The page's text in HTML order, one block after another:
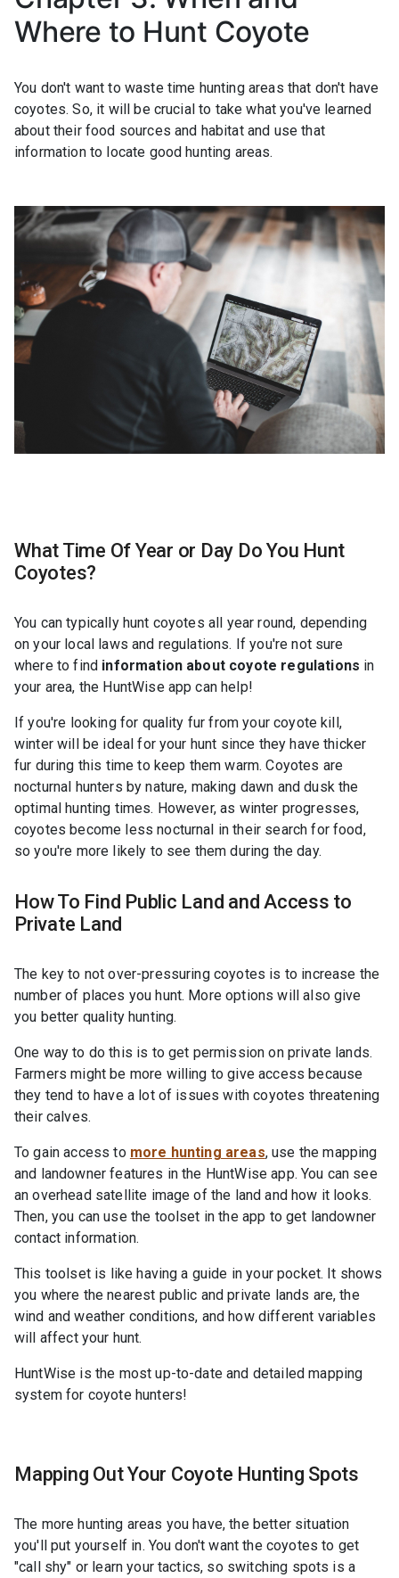
Where to Hunt Coyote
You don't want to waste time hunting areas that don't have
coyotes. So, it will be crucial to take what you've learned
about their food sources and habitat and use that
information to locate good hunting areas.
What Time Of Year or Day Do You Hunt
Coyotes?
You can typically hunt coyotes all year round, depending
on your local laws and regulations. If you're not sure
where to find information about coyote regulations in
your area, the HuntWise app can help!
If you're looking for quality fur from your coyote kill,
winter will be ideal for your hunt since they have thicker
fur during this time to keep them warm. Coyotes are
nocturnal hunters by nature, making dawn and dusk the
optimal hunting times. However, as winter progresses,
coyotes become less nocturnal in their search for food,
so you're more likely to see them during the day.
How To Find Public Land and Access to
Private Land
The key to not over-pressuring coyotes is to increase the
number of places you hunt. More options will also give
you better quality hunting.
One way to do this is to get permission on private lands.
Farmers might be more willing to give access because
they tend to have a lot of issues with coyotes threatening
their calves.
To gain access to more hunting areas, use the mapping
and landowner features in the HuntWise app. You can see
an overhead satellite image of the land and how it looks.
Then, you can use the toolset in the app to get landowner
contact information.
This toolset is like having a guide in your pocket. It shows
you where the nearest public and private lands are, the
wind and weather conditions, and how different variables
will affect your hunt.
HuntWise is the most up-to-date and detailed mapping
system for coyote hunters!
Mapping Out Your Coyote Hunting Spots
The more hunting areas you have, the better situation
you'll put yourself in. You don't want the coyotes to get
"call shy" or learn your tactics, so switching spots is a